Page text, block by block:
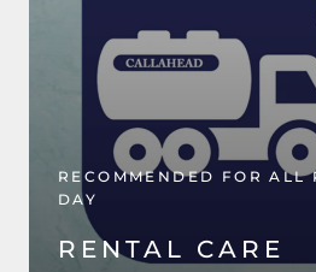
RECOMMENDED FOR ALL
DAY
RENTAL CARE